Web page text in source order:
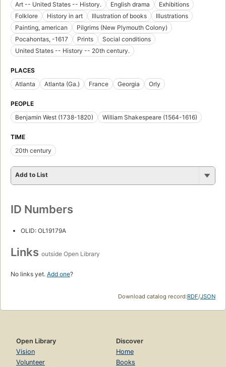
Art -- United States -- History.
English drama
Exhibitions
Folklore
History in art Illustration of books
Illustrations
Painting, american
Pilgrims (New Plymouth Colony)
Pocahontas, -1617
Prints
Social conditions
United States -- History -- 20th century.
PLACES
Atlanta
Atlanta (Ga.) France Georgia Orly
PEOPLE
Benjamin West (1738-1820)
William Shakespeare (1564-1616)
TIME
20th century
Add to List
ID Numbers
OLID: OL19179A
Links outside Open Library
No links yet. Add one?
Download catalog record:RDF/JSON
Open Library
Vision
Volunteer
Discover
Home
Books